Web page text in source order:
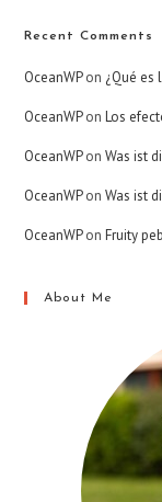
Recent Comments
OceanWPon ¿Qué es
OceanWPonLos
OceanWPonWas ist
OceanWPonWas ist
OceanWPonFruity
About Me